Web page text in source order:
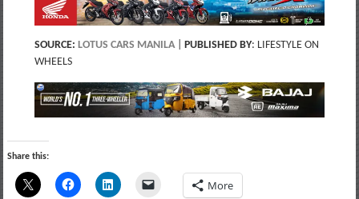
SOURCE: LOTUS CARS MANILA| PUBLISHED BY: LIFESTYLE ON
WHEELS
Share this:
More